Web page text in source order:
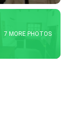
7 MORE PHOTOS